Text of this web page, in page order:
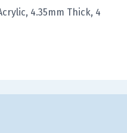
4.35mm Thick, 4